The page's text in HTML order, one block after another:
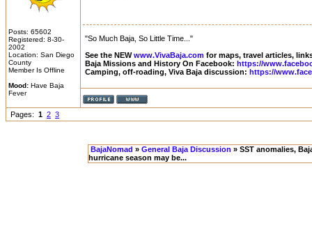
Posts: 65602
Registered: 8-30-
2002
Location: San Diego
County
Member Is Offline
Mood: Have Baja
Fever
"So Much Baja, So Little Time..."
See the NEWwww.VivaBaja.com for maps, travel articles,
Baja Missions and History On Facebook: https://
Camping, off-roading, Viva Baja discussion: https://
Pages: 1 2 3
BajaNomad » General Baja Discussion » SST anomalies,
hurricane season may be...